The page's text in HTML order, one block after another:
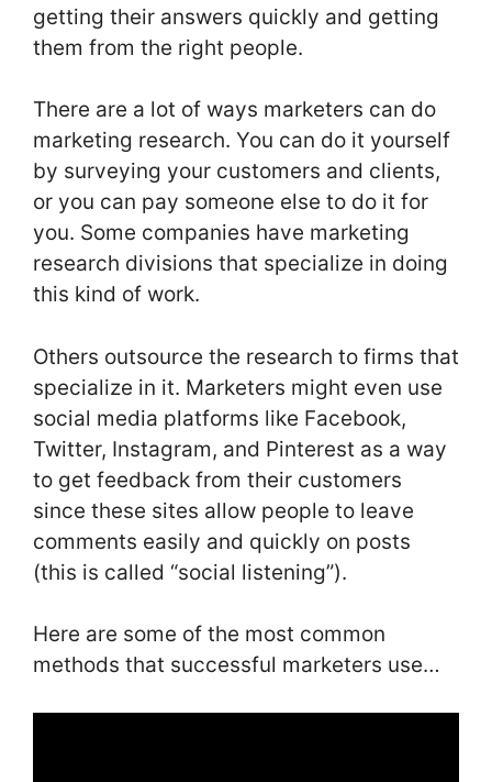
getting their answers quickly and getting
them from the right people.
There are a lot of ways marketers can do
marketing research. You can do it yourself
by surveying your customers and clients,
or you can pay someone else to do it for
you. Some companies have marketing
research divisions that specialize in doing
this kind of work.
Others outsource the research to firms that
specialize in it. Marketers might even use
social media platforms like Facebook,
Twitter, Instagram, and Pinterest as a way
to get feedback from their customers
since these sites allow people to leave
comments easily and quickly on posts
(this is called “social listening”).
Here are some of the most common
methods that successful marketers use…